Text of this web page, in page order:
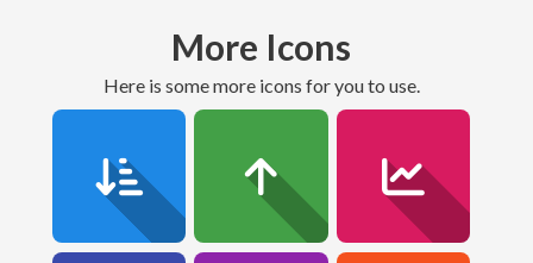
More Icons
here is some more icons for you to use.